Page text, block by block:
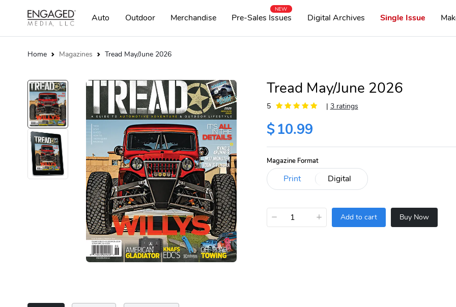
Auto Outdoor Merchandise Pre-Sales Issues
NEW
Digital Archives Single Issue
Home Magazines Tread May/June 2026
Tread May/June 2026
5 | 3 ratings
$10.99
Magazine Format
− + Add to cart Buy Now